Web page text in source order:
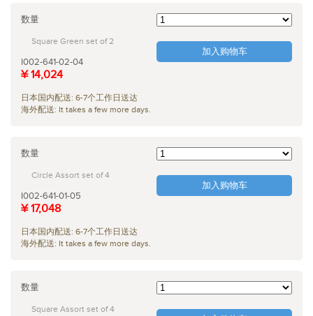
数量
加入购物车
Square Green set of 2
I002-641-02-04
¥ 14,024
日本国内配送: 6-7个工作日送达
海外配送: It takes a few more days.
数量
加入购物车
Circle Assort set of 4
I002-641-01-05
¥ 17,048
日本国内配送: 6-7个工作日送达
海外配送: It takes a few more days.
数量
Square Assort set of 4